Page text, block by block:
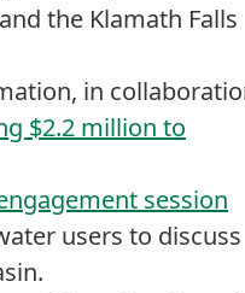
the Klamath Falls
in
$2.2 million to
session
users to discuss